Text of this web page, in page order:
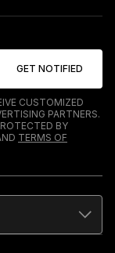
CUSTOMIZED
PARTNERS.
BY
TERMS OF